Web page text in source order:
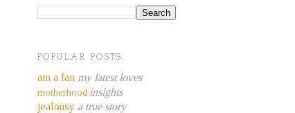
POPULAR POSTS.
am a fan my latest loves
motherhood insights
jealousy a true story